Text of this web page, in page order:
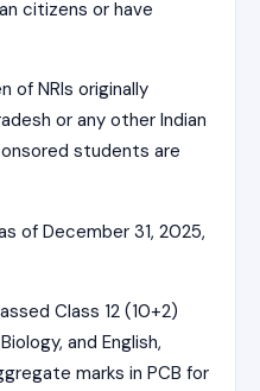
citizens or have
of NRIs originally
or any other Indian
students are
of December 31, 2025,
Class 12 (10+2)
and English,
marks in PCB for